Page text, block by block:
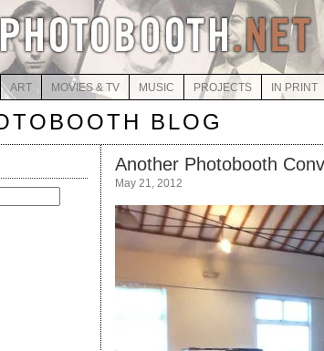
ART MOVIES & TV MUSIC PROJECTS IN PRINT
BLOG
Another Photobooth
May 21, 2012